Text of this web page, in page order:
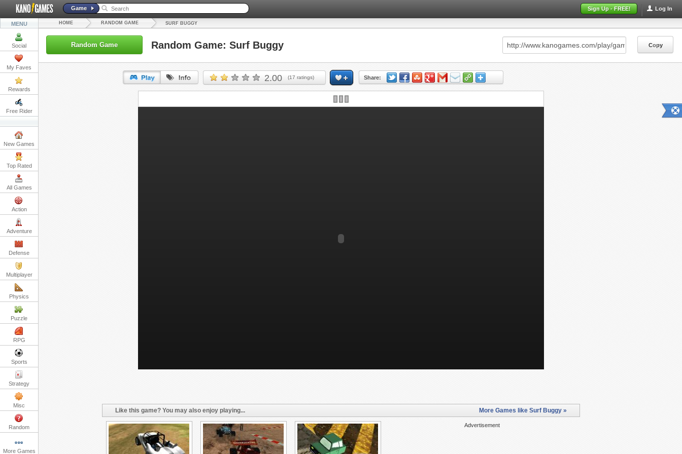
Log In
Sign Up - FREE!
Game
MENU
Social
My Faves
Rewards
Free Rider
New Games
Top Rated
All Games
Action
Adventure
Defense
Multiplayer
Physics
Puzzle
RPG
Sports
Strategy
Misc
Random
More Games
HOME RANDOM GAME SURF BUGGY
Random Game Random Game: Surf Buggy Copy
2.00 (17 ratings) Share:
URL: Copy
Like this game? You may also enjoy playing... More Games like Surf Buggy »
Advertisement